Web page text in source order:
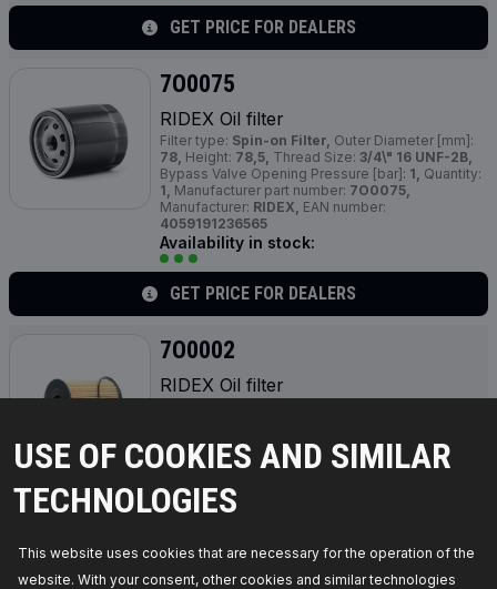
USE OF COOKIES AND SIMILAR
TECHNOLOGIES
This website uses cookies that are necessary for the operation of the
website. With your consent, other cookies and similar technologies
GET PRICE FOR DEALERS
7O0075
RIDEX Oil filter
Filter type: Spin-on Filter, Outer Diameter [mm]:
78, Height: 78,5, Thread Size: 3/4\" 16 UNF-2B,
Bypass Valve Opening Pressure [bar]: 1, Quantity:
1, Manufacturer part number: 7O0075,
Manufacturer: RIDEX, EAN number:
4059191236565
Availability in stock:
GET PRICE FOR DEALERS
7O0002
RIDEX Oil filter
Supplementary Article / Supplementary Info:
gaskets/seals, Manufacturer part number:
7O0002,Manufacturer: RIDEX, EAN number:
4059191236152
Availability in stock:
GET PRICE FOR DEALERS